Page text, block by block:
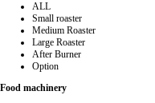
ALL
Small roaster
Medium Roaster
Large Roaster
After Burner
Option
Food machinery